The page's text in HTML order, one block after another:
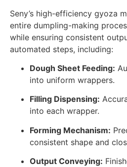
Seny’s high-efficiency gyoza
entire dumpling-making
while ensuring consistent
automated steps, including:
Dough Sheet Feeding:
into uniform wrappers.
Filling Dispensing:
into each wrapper.
Forming Mechanism:
consistent shape and
Output Conveying: